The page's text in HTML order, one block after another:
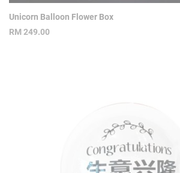
Unicorn Balloon Flower Box
RM249.00